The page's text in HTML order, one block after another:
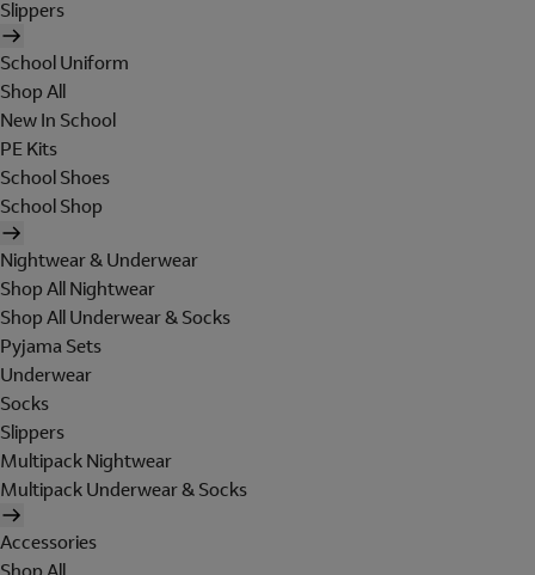
Slippers
School Uniform
Shop All
New In School
PE Kits
School Shoes
School Shop
Nightwear & Underwear
Shop All Nightwear
Shop All Underwear & Socks
Pyjama Sets
Underwear
Socks
Slippers
Multipack Nightwear
Multipack Underwear & Socks
Accessories